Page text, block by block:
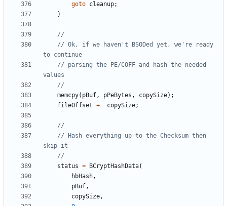
goto cleanup;
}
// Ok, if we haven't BSODed yet, we're ready
// parsing the PE/COFF and hash the needed
memcpy( pBuf, pPeBytes , copySize);
fileOffset += copySize;
// Hash everything up to the Checksum then
status = BCryptHashData(
hbHash,
pBuf,
copySize,